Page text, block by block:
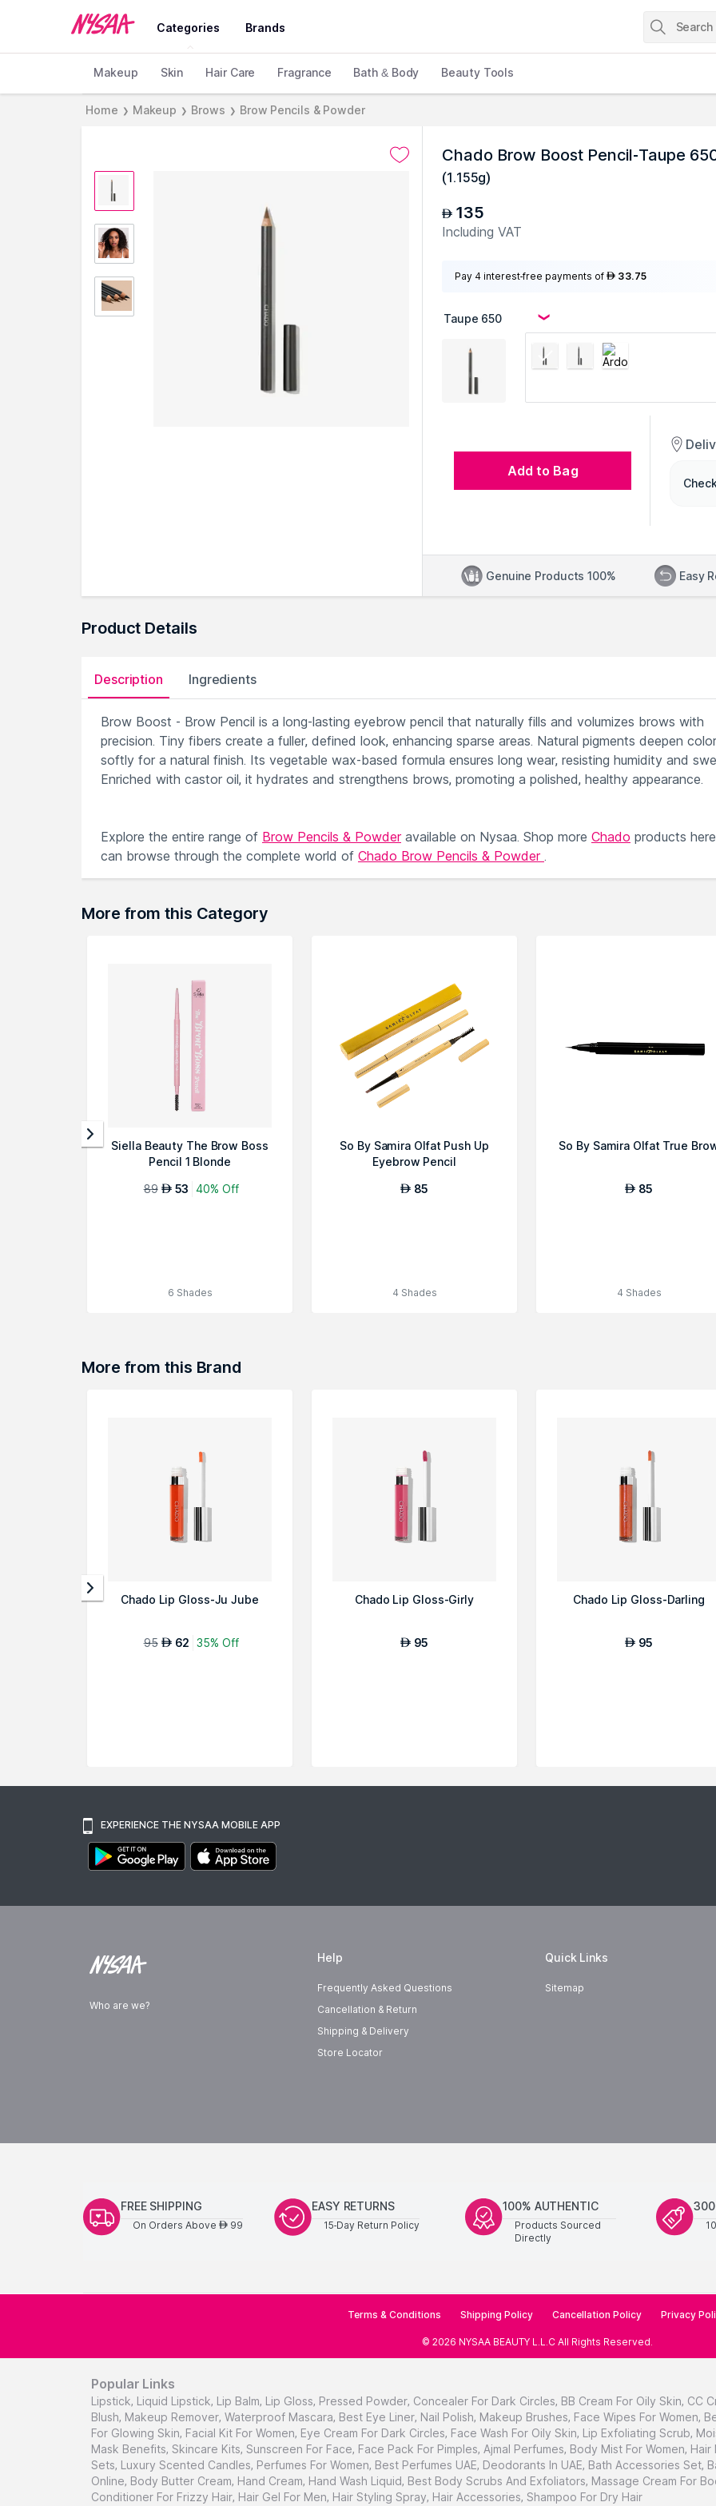
Categories Brands
Makeup Skin Hair Care Fragrance Bath & Body Beauty Tools
Home ❯ Makeup ❯ Brows ❯ Brow Pencils & Powder
Chado Brow Boost Pencil-Taupe
(1.155g)
AED 135
Including VAT
Pay 4 interest-free payments of AED 33.75
Add to Bag
Genuine Products 100% Easy
Product Details
Description Ingredients
Brow Boost - Brow Pencil is a long-lasting eyebrow pencil that naturally fills and volumizes brows with
precision. Tiny fibers create a fuller, defined look, enhancing sparse areas. Natural pigments deepen color
softly for a natural finish. Its vegetable wax-based formula ensures long wear, resisting humidity and
Enriched with castor oil, it hydrates and strengthens brows, promoting a polished, healthy appearance.
Explore the entire range of Brow Pencils & Powderavailable on Nysaa. Shop more Chado products
can browse through the complete world of Chado Brow Pencils & Powder .
More from this Category
Siella Beauty The Brow Boss
Pencil 1 Blonde
89 AED 53 40% Off
6 Shades
So By Samira Olfat Push Up
Eyebrow Pencil
AED 85
4 Shades
So By Samira Olfat True
AED 85
4 Shades
More from this Brand
Chado Lip Gloss-Ju Jube
95 AED 62 35% Off
Chado Lip Gloss-Girly
AED 95
Chado Lip Gloss-Darling
AED 95
EXPERIENCE THE NYSAA MOBILE APP
Who are we?
Help
Frequently Asked Questions
Cancellation & Return
Shipping & Delivery
Store Locator
Quick Links
Sitemap
FREE SHIPPING
On Orders Above AED99
EASY RETURNS
15-Day Return Policy
100% AUTHENTIC
Products Sourced
Directly
Terms & Conditions Shipping Policy Cancellation Policy Privacy
© 2026 NYSAA BEAUTY L.L.C All Rights Reserved.
Popular Links
Lipstick, Liquid Lipstick, Lip Balm, Lip Gloss, Pressed Powder, Concealer For Dark Circles, BB Cream For Oily Skin, CC
Blush, Makeup Remover, Waterproof Mascara, Best Eye Liner, Nail Polish, Makeup Brushes, Face Wipes For Women,
For Glowing Skin, Facial Kit For Women, Eye Cream For Dark Circles, Face Wash For Oily Skin, Lip Exfoliating Scrub,
Mask Benefits, Skincare Kits, Sunscreen For Face, Face Pack For Pimples, Ajmal Perfumes, Body Mist For Women, Hair
Sets, Luxury Scented Candles, Perfumes For Women, Best Perfumes UAE, Deodorants In UAE, Bath Accessories Set,
Online, Body Butter Cream, Hand Cream, Hand Wash Liquid, Best Body Scrubs And Exfoliators, Massage Cream For
Conditioner For Frizzy Hair, Hair Gel For Men, Hair Styling Spray, Hair Accessories, Shampoo For Dry Hair